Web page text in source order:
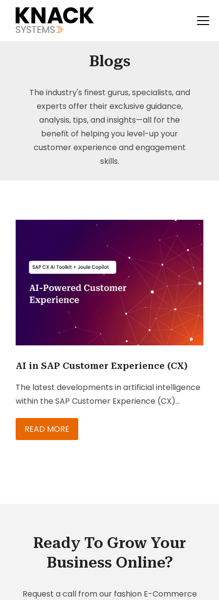
Blogs
The industry's finest gurus, specialists, and
experts offer their exclusive guidance,
analysis, tips, and insights—all for the
benefit of helping you level-up your
customer experience and engagement
skills.
AI in SAP Customer Experience (CX)
The latest developments in artificial intelligence
within the SAP Customer Experience (CX)
READ MORE
Ready To Grow Your
Business Online?
Request a call from our fashion E-Commerce